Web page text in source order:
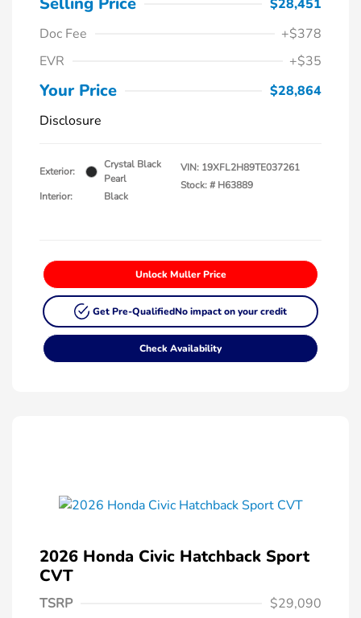
$28,451
Doc Fee
+$378
EVR
+$35
Your Price
$28,864
Disclosure
Exterior:
Crystal Black
Pearl
Interior:
Black
VIN: 19XFL2H89TE037261
Stock: # H63889
Unlock Muller Price
Get Pre-QualifiedNo impact on your credit
Check Availability
2026 Honda Civic Hatchback Sport
CVT
TSRP
$29,090